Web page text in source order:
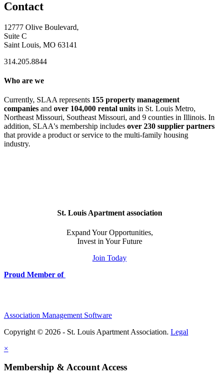
Contact
12777 Olive Boulevard,
Suite C
Saint Louis, MO 63141
314.205.8844
Who are we
Currently, SLAA represents 155 property management
companies and over 104,000 rental units in St. Louis Metro,
Northeast Missouri, Southeast Missouri, and 9 counties in Illinois. In
addition, SLAA's membership includes over 230 supplier partners
that provide a product or service to the multi-family housing
industry.
St. Louis Apartment association
Expand Your Opportunities,
Invest in Your Future
Join Today
Proud Member of
Association Management Software
Copyright © 2026 - St. Louis Apartment Association. Legal
×
Membership & Account Access